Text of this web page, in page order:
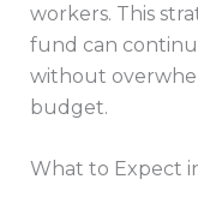
workers. This
fund can
without
budget.
What to Expect